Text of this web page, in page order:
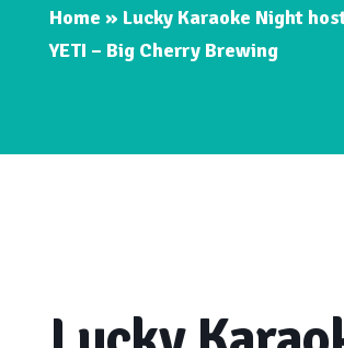
Home » Lucky Karaoke Night
YETI – Big Cherry Brewing